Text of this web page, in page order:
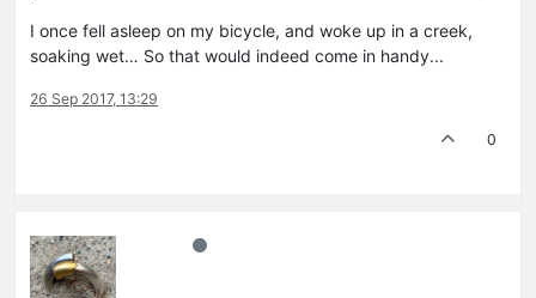
I once fell asleep on my bicycle, and woke up in a creek,
soaking wet… So that would indeed come in handy...
26 Sep 2017, 13:29
0